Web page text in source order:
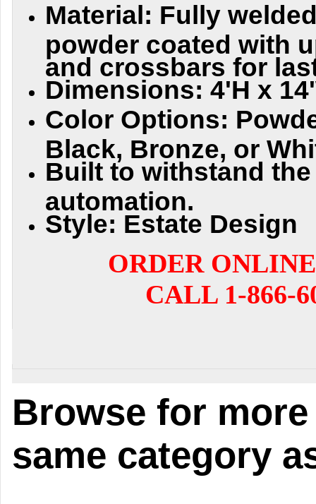
Material: Fully
powder coated with
and crossbars for
Dimensions: 4'H x
Color Options:
Black, Bronze, or
Built to withstand
automation.
Style: Estate Design
ORDER
CALL 1-866-
Browse for
same category